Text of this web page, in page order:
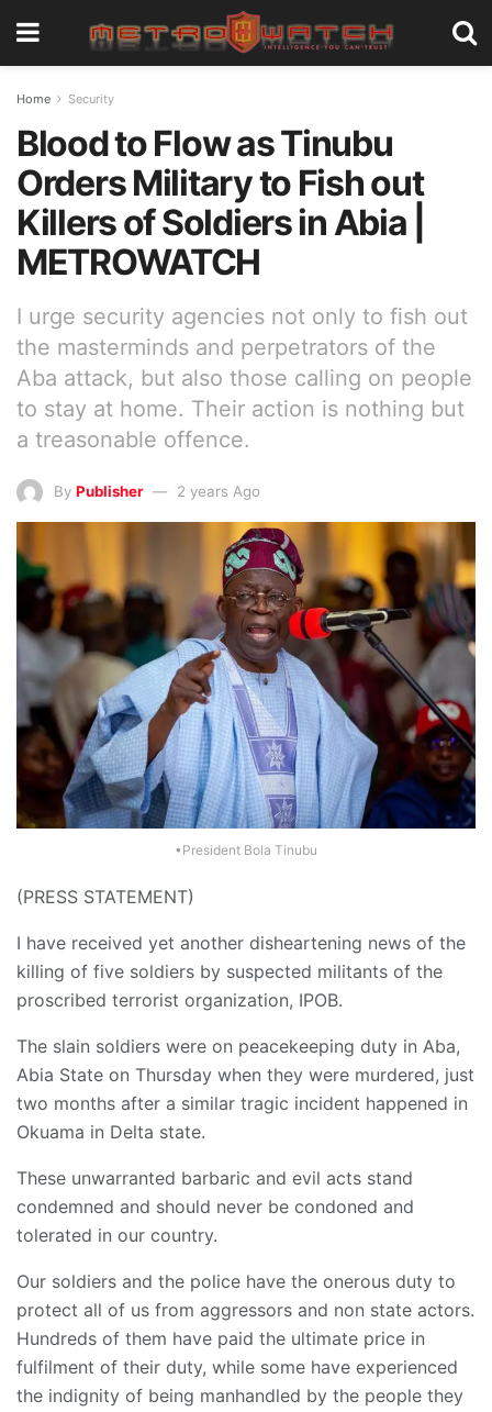
Home Security
Blood to Flow as Tinubu
Orders Military to Fish out
Killers of Soldiers in Abia |
METROWATCH
I urge security agencies not only to fish out
the masterminds and perpetrators of the
Aba attack, but also those calling on people
to stay at home. Their action is nothing but
a treasonable offence.
By Publisher 2 years Ago
•President Bola Tinubu
(PRESS STATEMENT)
I have received yet another disheartening news of the
killing of five soldiers by suspected militants of the
proscribed terrorist organization, IPOB.
The slain soldiers were on peacekeeping duty in Aba,
Abia State on Thursday when they were murdered, just
two months after a similar tragic incident happened in
Okuama in Delta state.
These unwarranted barbaric and evil acts stand
condemned and should never be condoned and
tolerated in our country.
Our soldiers and the police have the onerous duty to
protect all of us from aggressors and non state actors.
Hundreds of them have paid the ultimate price in
fulfilment of their duty, while some have experienced
the indignity of being manhandled by the people they